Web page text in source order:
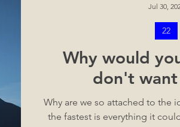
Why would
don't
Why are we so attached to the
the fastest is everything it
22
Jul 30,